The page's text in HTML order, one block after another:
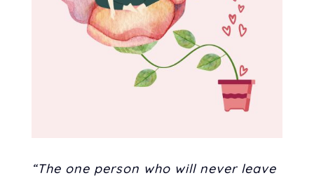
“The one person who will never leave